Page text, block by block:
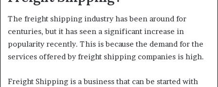
The freight shipping industry has been around for
centuries, but it has seen a significant increase in
popularity recently. This is because the demand for the
services offered by freight shipping companies is high.
Freight Shipping is a business that can be started with